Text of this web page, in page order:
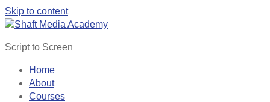
Skip to content
Script to Screen
Home
About
Courses